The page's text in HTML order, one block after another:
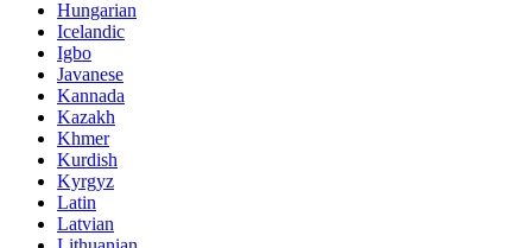
Hungarian
Icelandic
Igbo
Javanese
Kannada
Kazakh
Khmer
Kurdish
Kyrgyz
Latin
Latvian